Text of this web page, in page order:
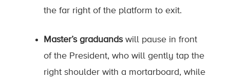
the far right of the platform to exit.
Master’s graduandswill pause in front
of the President, who will gently tap the
right shoulder with a mortarboard, while